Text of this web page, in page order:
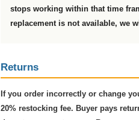
stops working within that time
replacement is not available, we
Returns
If you order incorrectly or change
20% restocking fee. Buyer pays